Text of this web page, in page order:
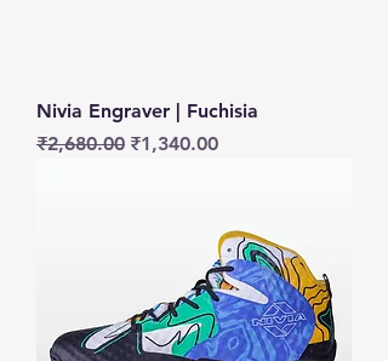
Nivia Engraver | Fuchisia
Regular Price
₹2,680.00 Sale Price
₹1,340.00